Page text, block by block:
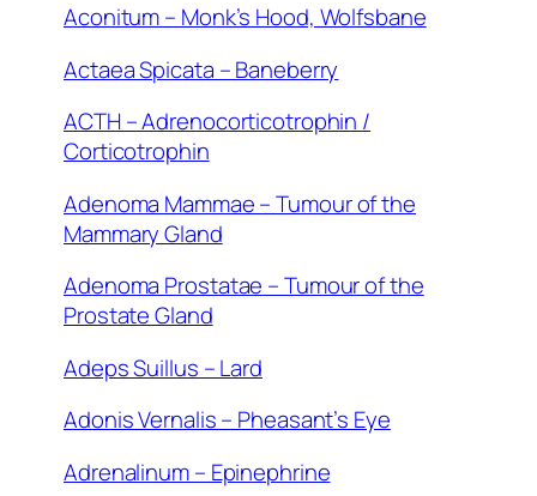
Aconitum – Monk’s Hood, Wolfsbane
Actaea Spicata – Baneberry
ACTH – Adrenocorticotrophin /
Corticotrophin
Adenoma Mammae – Tumour of the
Mammary Gland
Adenoma Prostatae – Tumour of the
Prostate Gland
Adeps Suillus – Lard
Adonis Vernalis – Pheasant’s Eye
Adrenalinum – Epinephrine